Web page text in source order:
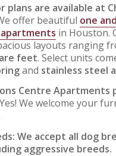
plans are available at
offer beautiful one
in Houston.
layouts ranging
feet. Select units
and stainless steel
Centre Apartments
Yes! We welcome your
We accept all dog
aggressive breeds.